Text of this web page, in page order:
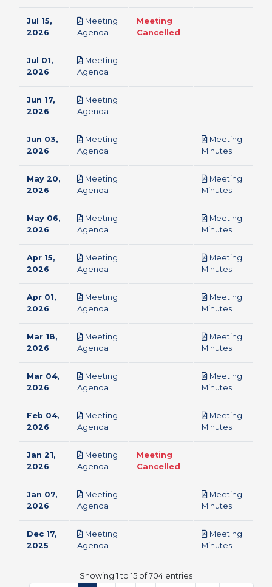
Jul 15,
2026
Meeting
Agenda
Meeting
Cancelled
Jul 01,
2026
Meeting
Agenda
Jun 17,
2026
Meeting
Agenda
Jun 03,
2026
Meeting
Agenda
Meeting
Minutespdf
May 20,
2026
Meeting
Agenda
Meeting
Minutespdf
May 06,
2026
Meeting
Agenda
Meeting
Minutespdf
Apr 15,
2026
Meeting
Agenda
Meeting
Minutespdf
Apr 01,
2026
Meeting
Agenda
Meeting
Minutespdf
Mar 18,
2026
Meeting
Agenda
Meeting
Minutespdf
Mar 04,
2026
Meeting
Agenda
Meeting
Minutespdf
Feb 04,
2026
Meeting
Agenda
Meeting
Minutespdf
Jan 21,
2026
Meeting
Agenda
Meeting
Cancelled
Jan 07,
2026
Meeting
Agenda
Meeting
Minutespdf
Dec 17,
2025
Meeting
Agenda
Meeting
Minutespdf
Showing 1 to 15 of 704 entries